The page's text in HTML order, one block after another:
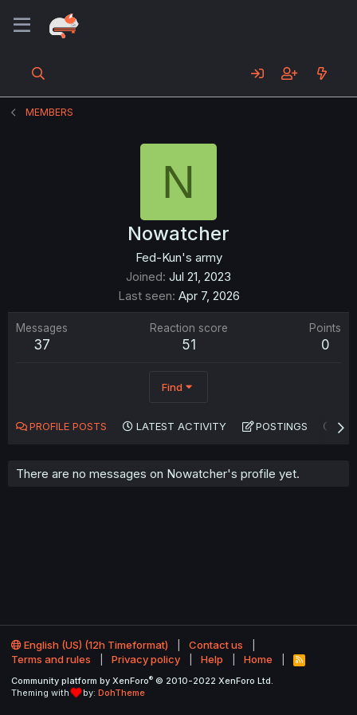
MEMBERS
N
Nowatcher
Fed-Kun's army
Joined Jul 21, 2023
Last seen Apr 7, 2026
Messages
37
Reaction score
51
Points
0
Find
PROFILE POSTS LATEST ACTIVITY POSTINGS
There are no messages on Nowatcher's profile yet.
English (US) (12h Timeformat)
Contact us
Terms and rules
Privacy policy Help Home
R
S
Community platform by XenForo® © 2010-2022 XenForo Ltd.
Theming with
by: DohTheme